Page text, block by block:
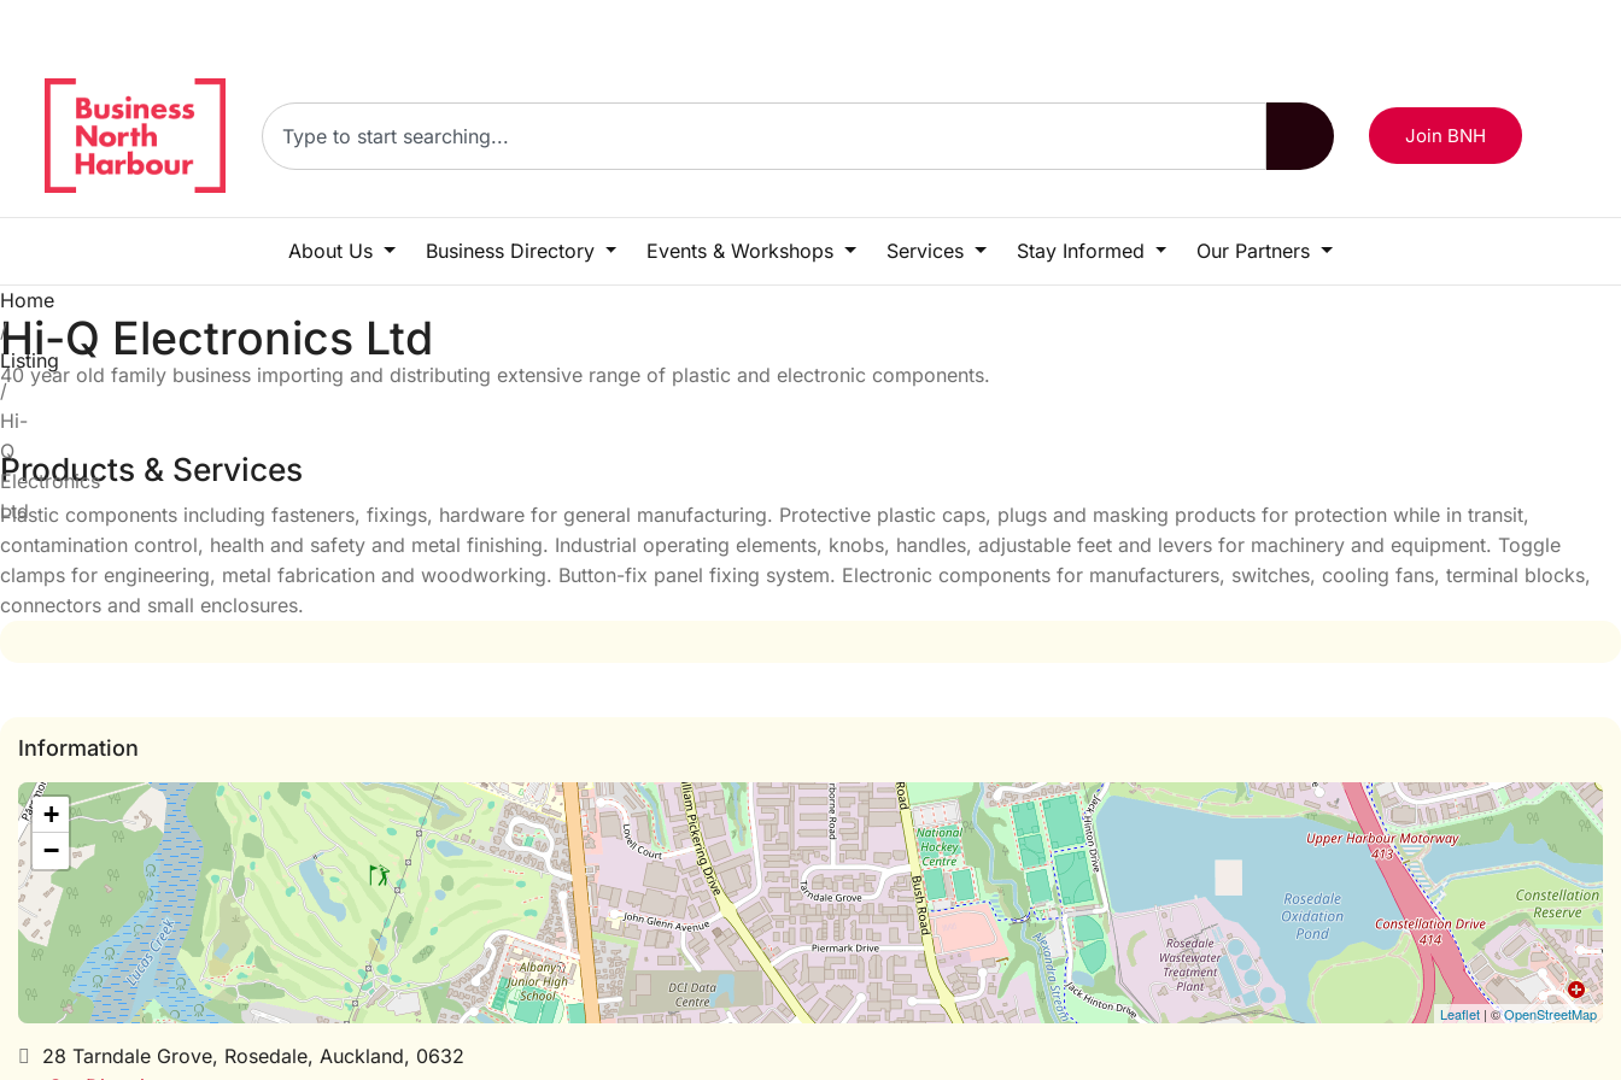
Join BNH
About Us Business Directory Events & Workshops Services Stay Informed Our Partners
Home
/
Listing
/
Hi-
Q
Electronics
Ltd
Hi-Q Electronics Ltd
40 year old family business importing and distributing extensive range of plastic and electronic components.
Products & Services
Plastic components including fasteners, fixings, hardware for general manufacturing. Protective plastic caps, plugs and masking products for protection while in transit,
contamination control, health and safety and metal finishing. Industrial operating elements, knobs, handles, adjustable feet and levers for machinery and equipment. Toggle
clamps for engineering, metal fabrication and woodworking. Button-fix panel fixing system. Electronic components for manufacturers, switches, cooling fans, terminal blocks,
connectors and small enclosures.
Information
+
−
Leaflet | ©OpenStreetMap
28 Tarndale Grove, Rosedale, Auckland, 0632